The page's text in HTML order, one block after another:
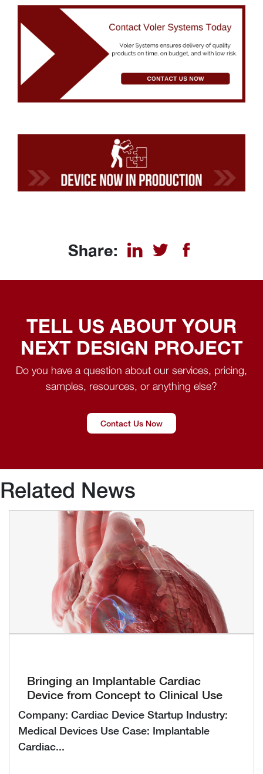
Share:
TELL US ABOUT YOUR
NEXT DESIGN PROJECT
Do you have a question about our services, pricing,
samples, resources, or anything else?
Contact Us Now
Related News
Bringing an Implantable Cardiac
Device from Concept to Clinical Use
Company: Cardiac Device Startup Industry:
Medical Devices Use Case: Implantable
Cardiac...